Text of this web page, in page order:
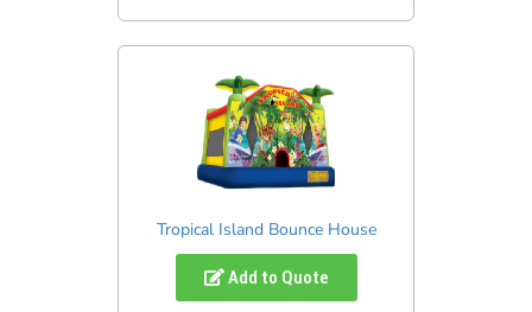
Tropical Island Bounce House
Add to Quote